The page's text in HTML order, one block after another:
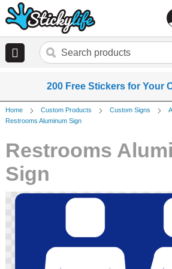
200 Free Stickers for Your
Home Custom Products Custom Signs
Restrooms Aluminum Sign
Restrooms
Sign
Skip